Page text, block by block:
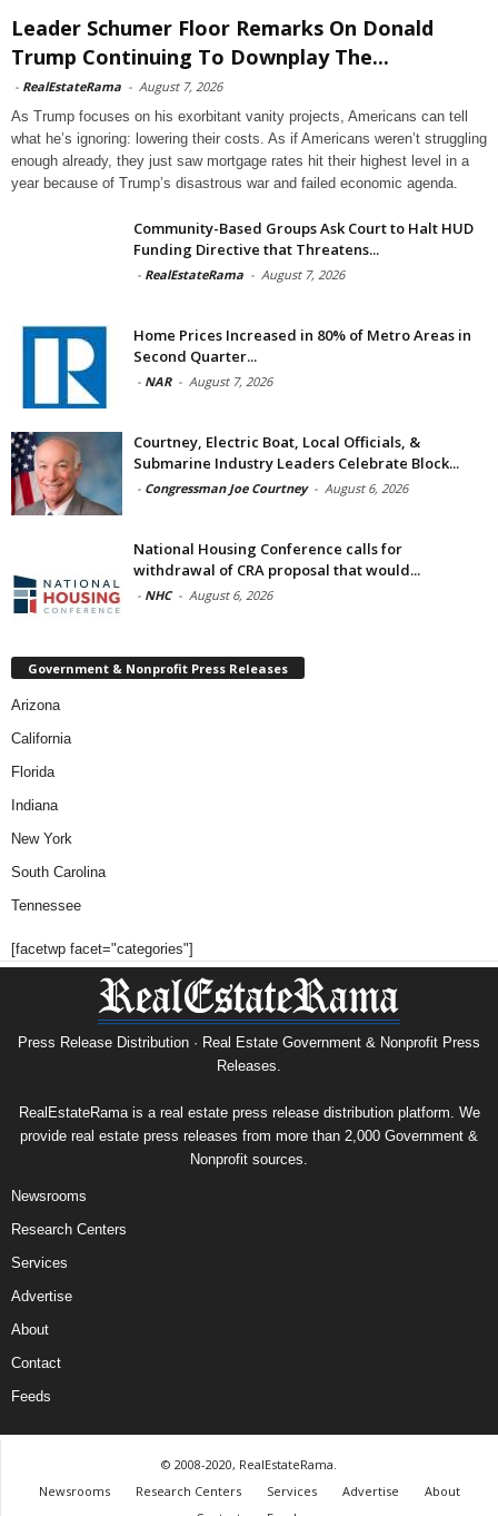
Leader Schumer Floor Remarks On Donald
Trump Continuing To Downplay The...
- RealEstateRama - August 7, 2026
As Trump focuses on his exorbitant vanity projects, Americans can tell
what he’s ignoring: lowering their costs. As if Americans weren’t struggling
enough already, they just saw mortgage rates hit their highest level in a
year because of Trump’s disastrous war and failed economic agenda.
Community-Based Groups Ask Court to Halt HUD
Funding Directive that Threatens...
- RealEstateRama - August 7, 2026
Home Prices Increased in 80% of Metro Areas in
Second Quarter...
- NAR - August 7, 2026
Courtney, Electric Boat, Local Officials, &
Submarine Industry Leaders Celebrate Block...
- Congressman Joe Courtney - August 6, 2026
National Housing Conference calls for
withdrawal of CRA proposal that would...
- NHC - August 6, 2026
Government & Nonprofit Press Releases
Arizona
California
Florida
Indiana
New York
South Carolina
Tennessee
[facetwp facet="categories"]
Press Release Distribution · Real Estate Government & Nonprofit Press
Releases.
RealEstateRama is a real estate press release distribution platform. We
provide real estate press releases from more than 2,000 Government &
Nonprofit sources.
Newsrooms
Research Centers
Services
Advertise
About
Contact
Feeds
© 2008-2020, RealEstateRama.
Newsrooms
Research Centers Services Advertise
About